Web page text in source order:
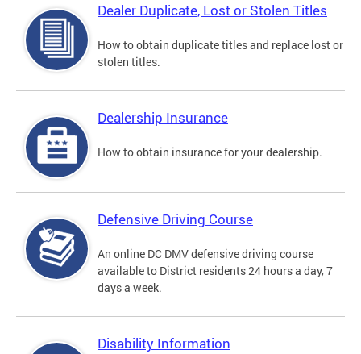
Dealer Duplicate, Lost or Stolen Titles
How to obtain duplicate titles and replace lost or
stolen titles.
Dealership Insurance
How to obtain insurance for your dealership.
Defensive Driving Course
An online DC DMV defensive driving course
available to District residents 24 hours a day, 7
days a week.
Disability Information